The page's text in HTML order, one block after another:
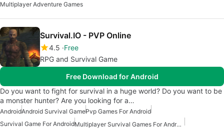
Multiplayer Adventure Games
Survival.IO - PVP Online
4.5 Free
RPG and Survival Game
Free Download for Android
Do you want to fight for survival in a huge world? Do you want to be
a monster hunter? Are you looking for a…
AndroidAndroid Survival GamePvp Games For Android
Survival Game For Android
Multiplayer Survival Games For Android